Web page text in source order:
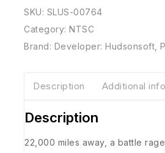
SKU: SLUS-00764
Category: NTSC
Brand: Developer: Hudsonsoft
Description Additional
Description
22,000 miles away, a battle